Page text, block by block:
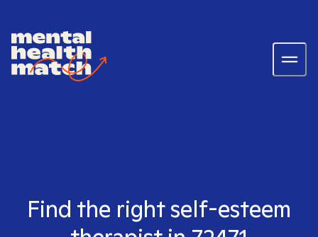
Find the right self-esteem